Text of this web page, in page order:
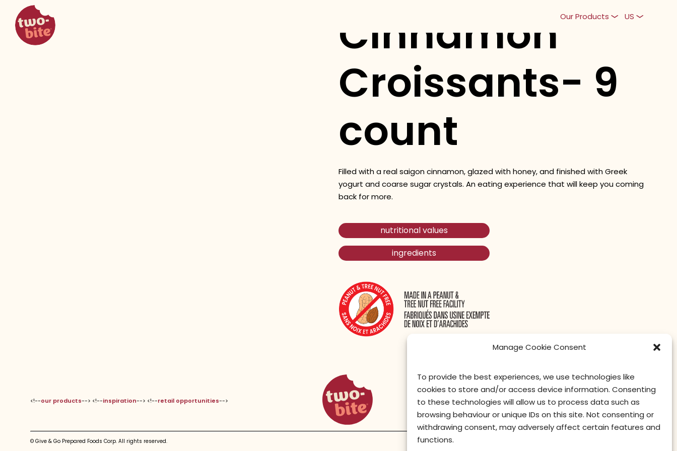
Manage Cookie Consent
To provide the best experiences, we use technologies like
cookies to store and/or access device information. Consenting
to these technologies will allow us to process data such as
browsing behaviour or unique IDs on this site. Not consenting or
withdrawing consent, may adversely affect certain features and
functions.
two-bite
Our Products US
Cinnamon
Croissants- 9
count
Filled with a real saigon cinnamon, glazed with honey, and finished with Greek
yogurt and coarse sugar crystals. An eating experience that will keep you coming
back for more.
nutritional values
ingredients
<!--our products--> <!--inspiration--> <!--retail opportunities-->
two-bite homepage
contact usprivacyterms of useprivacy officer
© Give & Go Prepared Foods Corp. All rights reserved.